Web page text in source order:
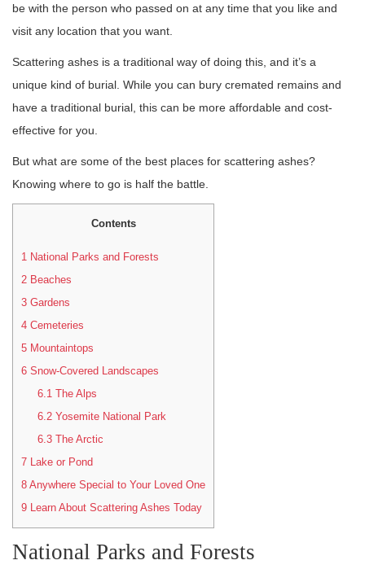
be with the person who passed on at any time that you like and
visit any location that you want.
Scattering ashes is a traditional way of doing this, and it’s a
unique kind of burial. While you can bury cremated remains and
have a traditional burial, this can be more affordable and cost-
effective for you.
But what are some of the best places for scattering ashes?
Knowing where to go is half the battle.
Contents
1 National Parks and Forests
2 Beaches
3 Gardens
4 Cemeteries
5 Mountaintops
6 Snow-Covered Landscapes
6.1The Alps
6.2Yosemite National Park
6.3The Arctic
7 Lake or Pond
8 Anywhere Special to Your Loved One
9 Learn About Scattering Ashes Today
National Parks and Forests